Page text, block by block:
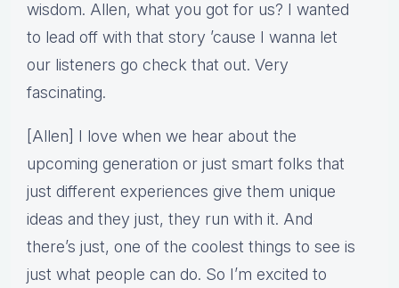
wisdom. Allen, what you got for us? I wanted
to lead off with that story ’cause I wanna let
our listeners go check that out. Very
fascinating.
[Allen] I love when we hear about the
upcoming generation or just smart folks that
just different experiences give them unique
ideas and they just, they run with it. And
there’s just, one of the coolest things to see is
just what people can do. So I’m excited to